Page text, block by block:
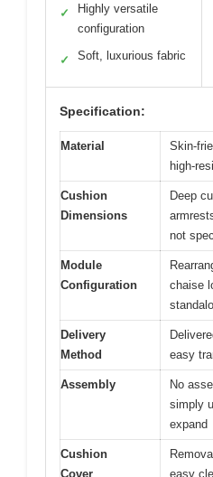
✓
Highly versatile
configuration
✓ Soft, luxurious fabric
Specification:
Material
Skin-
high-
Cushion
Dimensions
Deep
not
Module
Configuration
chaise
Delivery
Method
easy
Assembly
No
simply
expand
Cushion
Cover
easy